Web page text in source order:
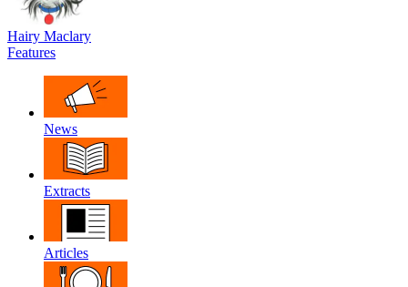
Hairy Maclary
Features
News
Extracts
Articles